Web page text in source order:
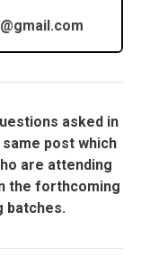
asked in
post which
are attending
the forthcoming
batches.